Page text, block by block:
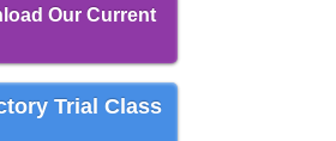
Our Current
Trial Class